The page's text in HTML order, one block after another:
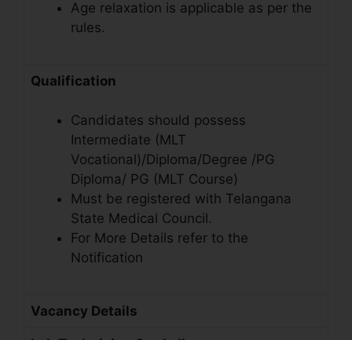
Age relaxation is applicable as per the
rules.
Qualification
Candidates should possess
Intermediate (MLT
Vocational)/Diploma/Degree /PG
Diploma/ PG (MLT Course)
Must be registered with Telangana
State Medical Council.
For More Details refer to the
Notification
Vacancy Details